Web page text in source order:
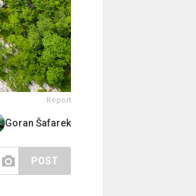
Report
Goran Šafarek
POST